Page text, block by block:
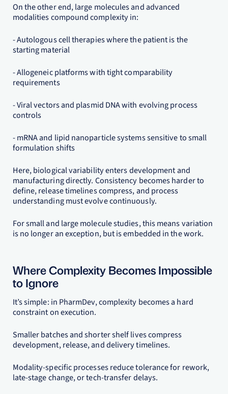
On the other end, large molecules and advanced
modalities compound complexity in:
- Autologous cell therapies where the patient is the
starting material
- Allogeneic platforms with tight comparability
requirements
- Viral vectors and plasmid DNA with evolving process
controls
- mRNA and lipid nanoparticle systems sensitive to small
formulation shifts
Here, biological variability enters development and
manufacturing directly. Consistency becomes harder to
define, release timelines compress, and process
understanding must evolve continuously.
For small and large molecule studies, this means variation
is no longer an exception, but is embedded in the work.
Where Complexity Becomes Impossible
to Ignore
It’s simple: in PharmDev, complexity becomes a hard
constraint on execution.
Smaller batches and shorter shelf lives compress
development, release, and delivery timelines.
Modality-specific processes reduce tolerance for rework,
late-stage change, or tech-transfer delays.